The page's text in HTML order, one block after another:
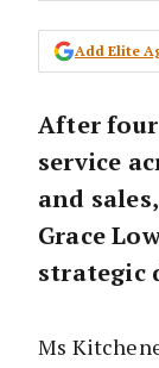
Add Elite
After
service
and
Grace
strategic
Ms